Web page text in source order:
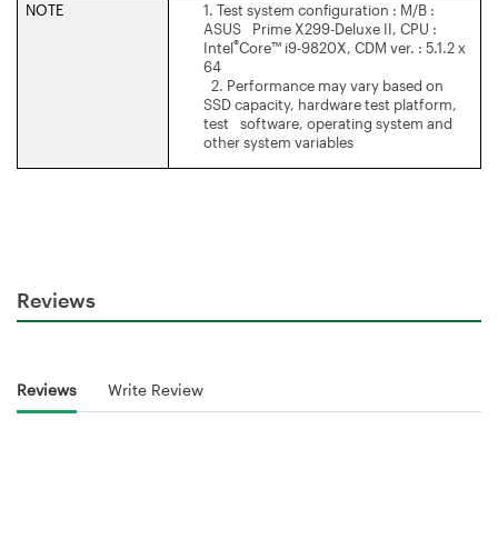
NOTE
1. Test system configuration : M/B :
ASUS Prime X299-Deluxe II, CPU :
Intel®Core™ i9-9820X, CDM ver. : 5.1.2 x
64
2. Performance may vary based on
SSD capacity, hardware test platform,
test software, operating system and
other system variables
Reviews
Reviews Write Review